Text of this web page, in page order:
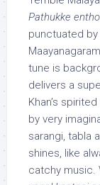
Pathukke entho
punctuated
tune is
delivers a
Khan’s
by very
sarangi, tabla
shines, like
catchy music.